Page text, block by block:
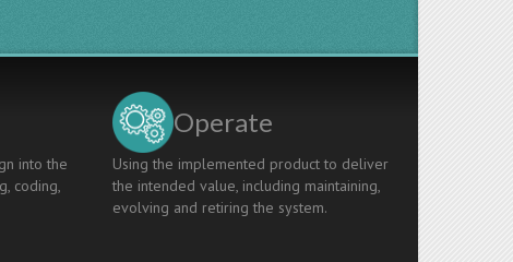
into the
coding,
Operate
Using the implemented product to deliver
the intended value, including maintaining,
evolving and retiring the system.